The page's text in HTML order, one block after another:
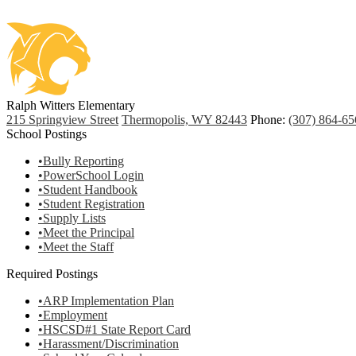
Ralph Witters Elementary
215 Springview Street Thermopolis, WY 82443 Phone: (307) 864-
School Postings
•Bully Reporting
•PowerSchool Login
•Student Handbook
•Student Registration
•Supply Lists
•Meet the Principal
•Meet the Staff
Required Postings
•ARP Implementation Plan
•Employment
•HSCSD#1 State Report Card
•Harassment/Discrimination